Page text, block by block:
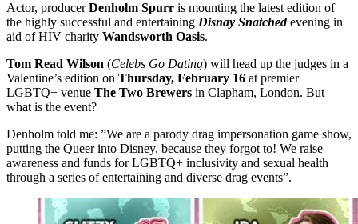
Actor, producerDenholm Spurr is mounting the latest edition of
the highly successful and entertaining Disnay Snatchedevening in
aid of HIV charity Wandsworth Oasis.
Tom Read Wilson (Celebs Go Dating) will head up the judges in a
Valentine’s edition on Thursday, February 16 at premier
LGBTQ+ venue The Two Brewers in Clapham, London. But
what is the event?
Denholm told me: ”We are a parody drag impersonation game show,
putting the Queer into Disney, because they forgot to! We raise
awareness and funds for LGBTQ+ inclusivity and sexual health
through a series of entertaining and diverse drag events”.